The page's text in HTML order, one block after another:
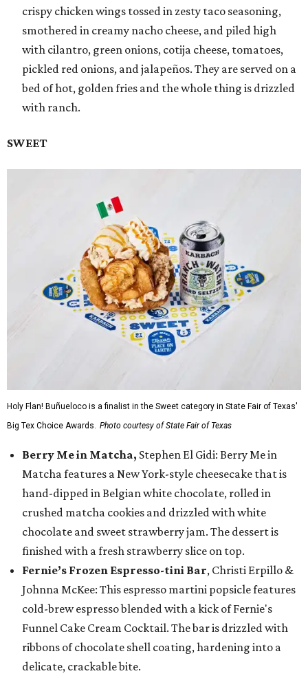
crispy chicken wings tossed in zesty taco seasoning,
smothered in creamy nacho cheese, and piled high
with cilantro, green onions, cotija cheese, tomatoes,
pickled red onions, and jalapeños. They are served on a
bed of hot, golden fries and the whole thing is drizzled
with ranch.
SWEET
Holy Flan! Buñueloco is a finalist in the Sweet category in State Fair of Texas'
Big Tex Choice Awards. Photo courtesy of State Fair of Texas
Berry Me in Matcha, Stephen El Gidi: Berry Me in
Matcha features a New York-style cheesecake that is
hand-dipped in Belgian white chocolate, rolled in
crushed matcha cookies and drizzled with white
chocolate and sweet strawberry jam. The dessert is
finished with a fresh strawberry slice on top.
Fernie’s Frozen Espresso-tini Bar, Christi Erpillo &
Johnna McKee: This espresso martini popsicle features
cold-brew espresso blended with a kick of Fernie's
Funnel Cake Cream Cocktail. The bar is drizzled with
ribbons of chocolate shell coating, hardening into a
delicate, crackable bite.